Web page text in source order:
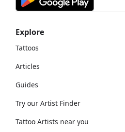
Explore
Tattoos
Articles
Guides
Try our Artist Finder
Tattoo Artists near you